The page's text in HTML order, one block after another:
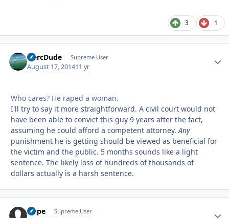
3 1
HercDude Supreme User
August 17, 201411 yr
Who cares? He raped a woman.
I'll try to say it more straightforward. A civil court would not
have been able to convict this guy 9 years after the fact,
assuming he could afford a competent attorney. Any
punishment he is getting should be viewed as beneficial for
the victim and the public. 5 months sounds like a light
sentence. The likely loss of hundreds of thousands of
dollars actually is a harsh sentence.
Dupe Supreme User